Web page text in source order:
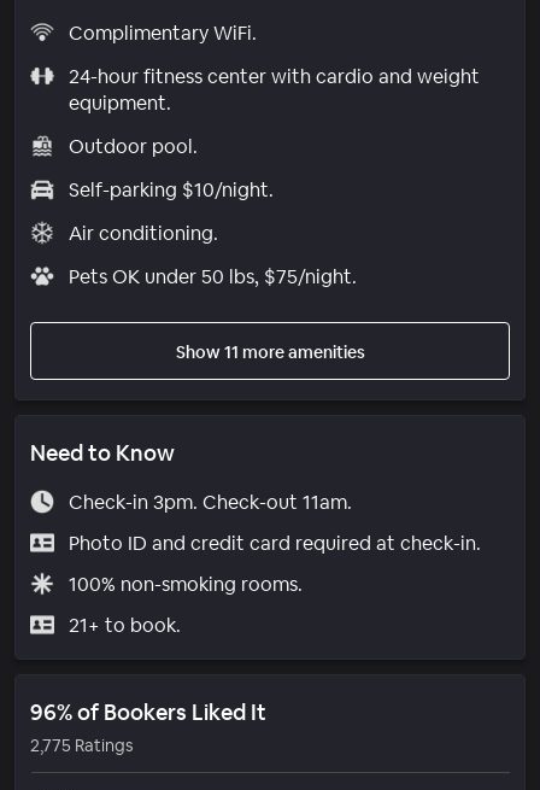
Complimentary WiFi.
24-hour fitness center with cardio and weight
equipment.
Outdoor pool.
Self-parking $10/night.
Air conditioning.
Pets OK under 50 lbs, $75/night.
Show 11 more amenities
Need to Know
Check-in 3pm. Check-out 11am.
Photo ID and credit card required at check-in.
100% non-smoking rooms.
21+ to book.
96% of Bookers Liked It
2,775 Ratings